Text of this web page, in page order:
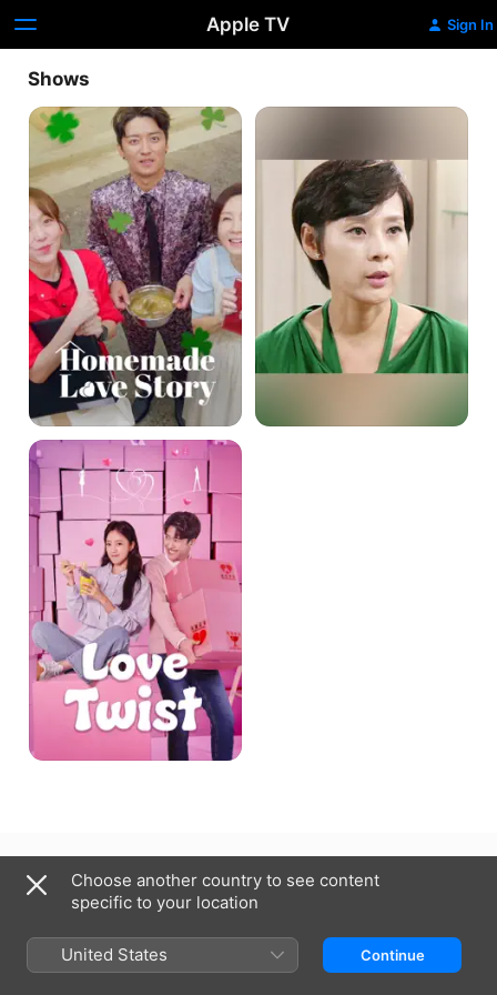
Apple TV Sign In
Shows
Homemade
Love
Story
Passionate
Love
Twist
Copyright © 2026 Apple Inc. All rights reserved.
Choose another country to see content
specific to your location
United States Continue